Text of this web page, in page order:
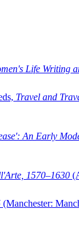
Life Writing
Travel and
An Early
1570–1630
(Manchester: